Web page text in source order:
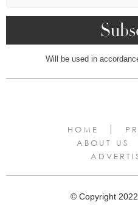
Will be used in
HOME
ABOUT US
© Copyright